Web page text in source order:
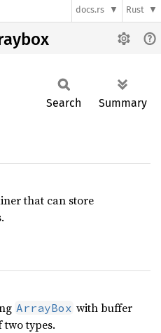
docs.rs Rust
Search Summary
that can store
ArrayBox with buffer
types.